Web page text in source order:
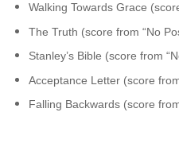
Walking Towards Grace
The Truth (score from “No
Stanley’s Bible (score from
Acceptance Letter (score
Falling Backwards (score